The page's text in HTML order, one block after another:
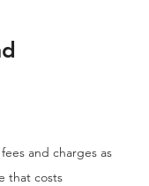
and charges as
that costs